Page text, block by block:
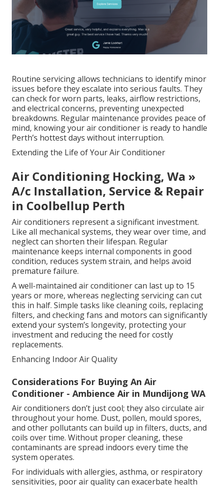
Routine servicing allows technicians to identify minor
issues before they escalate into serious faults. They
can check for worn parts, leaks, airflow restrictions,
and electrical concerns, preventing unexpected
breakdowns. Regular maintenance provides peace of
mind, knowing your air conditioner is ready to handle
Perth’s hottest days without interruption.
Extending the Life of Your Air Conditioner
Air Conditioning Hocking, Wa »
A/c Installation, Service & Repair
in Coolbellup Perth
Air conditioners represent a significant investment.
Like all mechanical systems, they wear over time, and
neglect can shorten their lifespan. Regular
maintenance keeps internal components in good
condition, reduces system strain, and helps avoid
premature failure.
A well-maintained air conditioner can last up to 15
years or more, whereas neglecting servicing can cut
this in half. Simple tasks like cleaning coils, replacing
filters, and checking fans and motors can significantly
extend your system’s longevity, protecting your
investment and reducing the need for costly
replacements.
Enhancing Indoor Air Quality
Considerations For Buying An Air
Conditioner - Ambience Air in Mundijong WA
Air conditioners don’t just cool; they also circulate air
throughout your home. Dust, pollen, mould spores,
and other pollutants can build up in filters, ducts, and
coils over time. Without proper cleaning, these
contaminants are spread indoors every time the
system operates.
For individuals with allergies, asthma, or respiratory
sensitivities, poor air quality can exacerbate health